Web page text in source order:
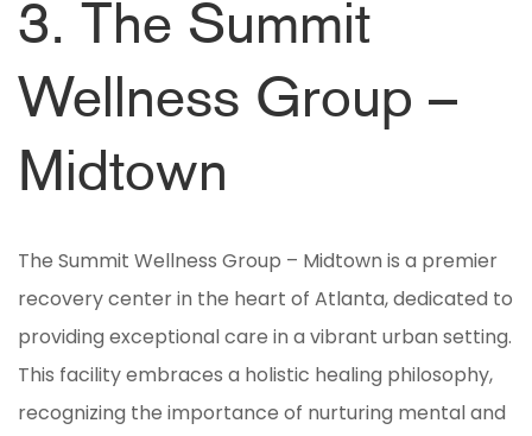
3. The Summit
Wellness Group –
Midtown
The Summit Wellness Group – Midtown is a premier
recovery center in the heart of Atlanta, dedicated to
providing exceptional care in a vibrant urban setting.
This facility embraces a holistic healing philosophy,
recognizing the importance of nurturing mental and